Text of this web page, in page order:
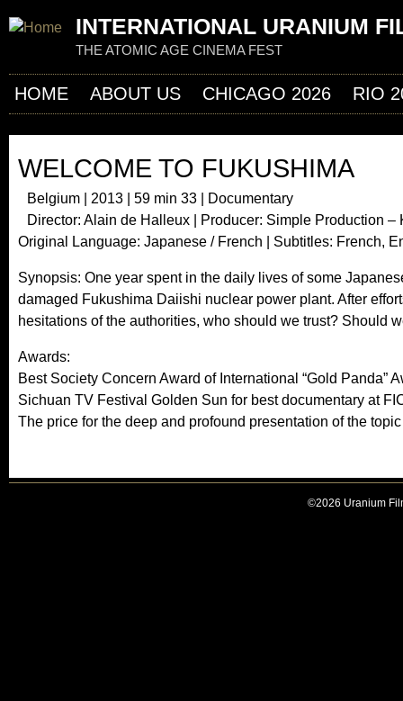
INTERNATIONAL URANIUM
THE ATOMIC AGE CINEMA FEST
WELCOME TO FUKUSHIMA
Belgium | 2013 | 59 min 33 | Documentary
Director: Alain de Halleux | Producer: Simple Production –
Original Language: Japanese / French | Subtitles: French,
Synopsis: One year spent in the daily lives of some
damaged Fukushima Daiishi nuclear power plant. After
hesitations of the authorities, who should we trust? Should
Awards:
Best Society Concern Award of International “Gold Panda”
Sichuan TV Festival Golden Sun for best documentary at
The price for the deep and profound presentation of the
HOME ABOUT US CHICAGO 2026 RIO
©2026 Uranium